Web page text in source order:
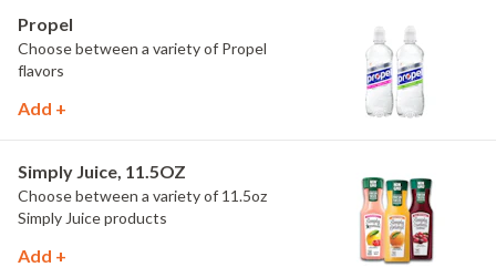
Propel
Choose between a variety of Propel
flavors
Add +
Simply Juice, 11.5OZ
Choose between a variety of 11.5oz
Simply Juice products
Add +